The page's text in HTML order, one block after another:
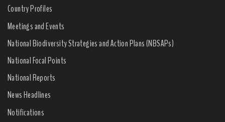
Country Profiles
Meetings and Events
National Biodiversity Strategies and Action Plans (NBSAPs)
National Focal Points
National Reports
News Headlines
Notifications